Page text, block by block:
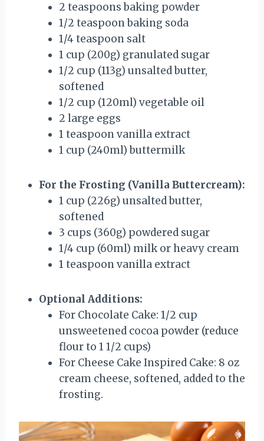
2 teaspoons baking powder
1/2 teaspoon baking soda
1/4 teaspoon salt
1 cup (200g) granulated sugar
1/2 cup (113g) unsalted butter,
softened
1/2 cup (120ml) vegetable oil
2 large eggs
1 teaspoon vanilla extract
1 cup (240ml) buttermilk
For the Frosting (Vanilla Buttercream):
1 cup (226g) unsalted butter,
softened
3 cups (360g) powdered sugar
1/4 cup (60ml) milk or heavy cream
1 teaspoon vanilla extract
Optional Additions:
For Chocolate Cake: 1/2 cup
unsweetened cocoa powder (reduce
flour to 1 1/2 cups)
For Cheese Cake Inspired Cake: 8 oz
cream cheese, softened, added to the
frosting.